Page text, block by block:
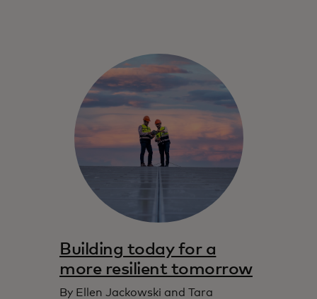
Building today for a
more resilient tomorrow
By Ellen Jackowski and Tara